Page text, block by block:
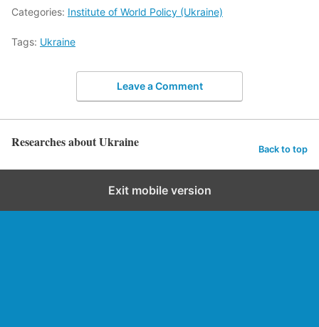
Categories: Institute of World Policy (Ukraine)
Tags: Ukraine
Leave a Comment
Researches about Ukraine Back to top
Exit mobile version